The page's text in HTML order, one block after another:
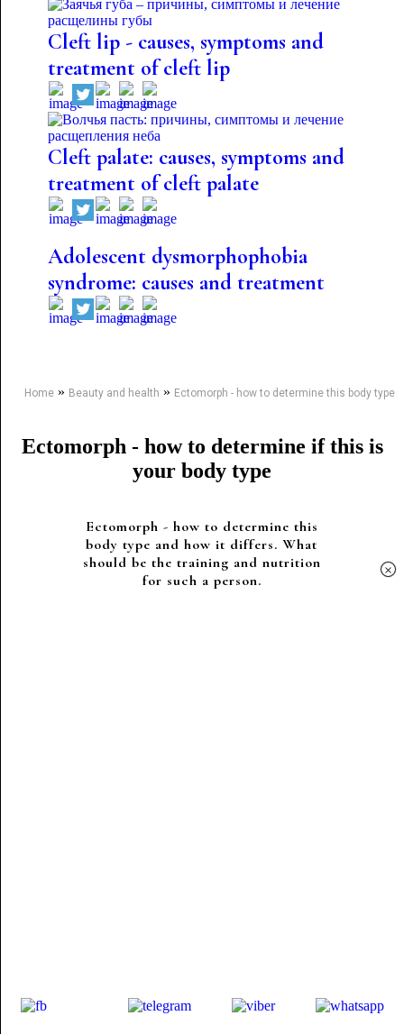
Cleft lip - causes, symptoms and
treatment of cleft lip
Cleft palate: causes, symptoms and
treatment of cleft palate
Adolescent dysmorphophobia
syndrome: causes and treatment
Home» Beauty and health » Ectomorph - how to determine this body type
Ectomorph - how to determine if this is
your body type
Ectomorph - how to determine this
body type and how it differs. What
should be the training and nutrition
for such a person.
×